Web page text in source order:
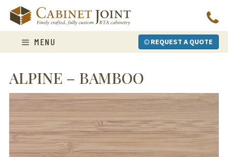
content
MENU REQUEST A QUOTE
ALPINE – BAMBOO